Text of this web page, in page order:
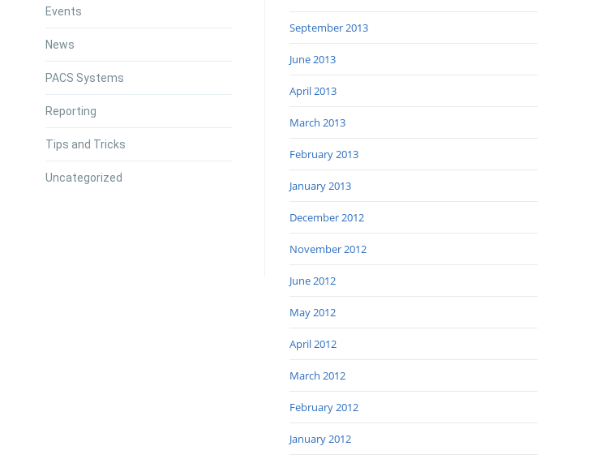
Events
News
PACS Systems
Reporting
Tips and Tricks
Uncategorized
September 2013
June 2013
April 2013
March 2013
February 2013
January 2013
December 2012
November 2012
June 2012
May 2012
April 2012
March 2012
February 2012
January 2012